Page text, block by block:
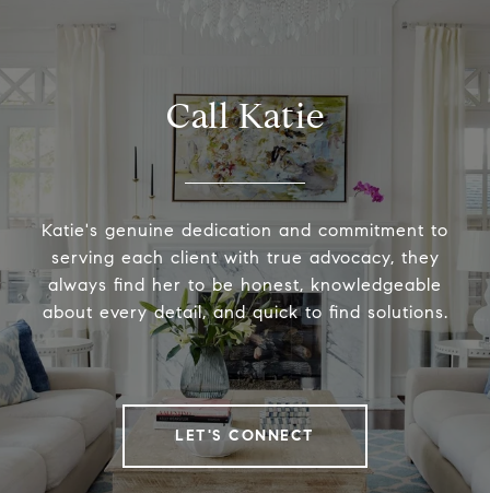
Call Katie
Katie's genuine dedication and commitment to
serving each client with true advocacy, they
always find her to be honest, knowledgeable
about every detail, and quick to find solutions.
LET'S CONNECT